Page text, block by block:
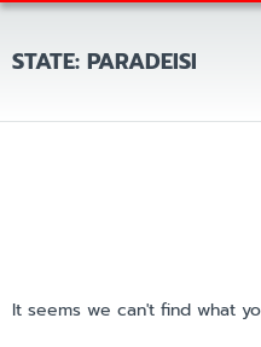
STATE: PARADEISI
It seems we can't find what